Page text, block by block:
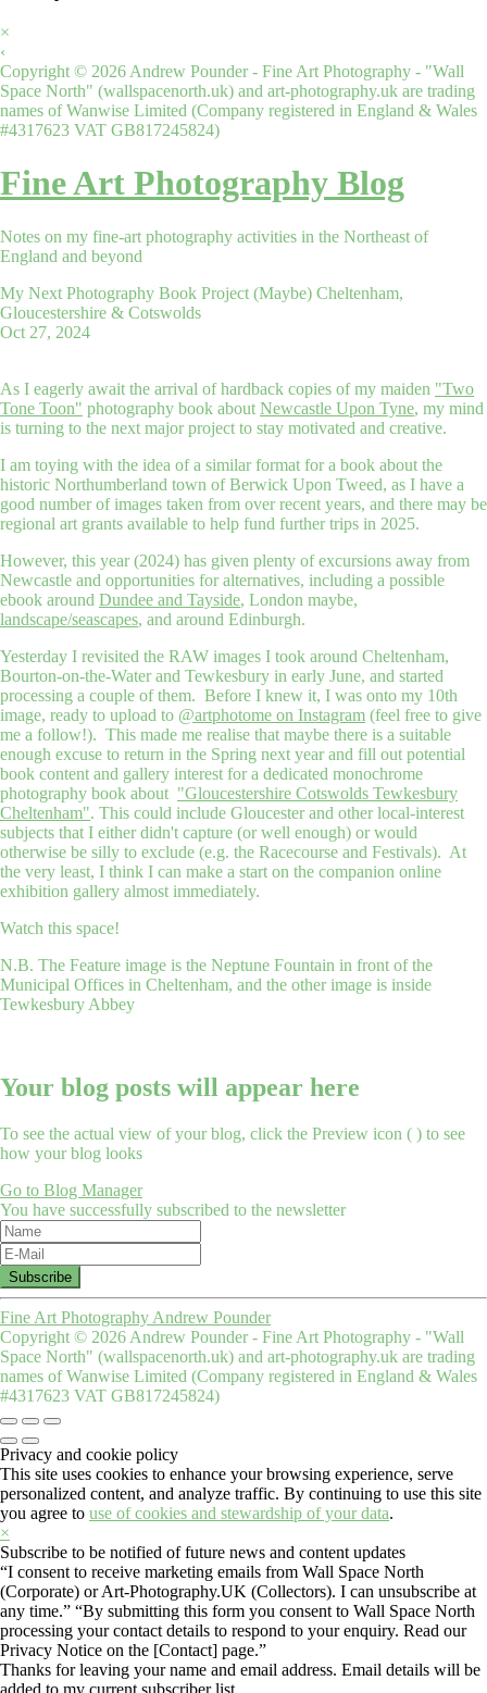
×
‹
Copyright © 2026 Andrew Pounder - Fine Art Photography - "Wall
Space North" (wallspacenorth.uk) and art-photography.uk are trading
names of Wanwise Limited (Company registered in England & Wales
#4317623 VAT GB817245824)
Fine Art Photography Blog
Notes on my fine-art photography activities in the Northeast of
England and beyond
My Next Photography Book Project (Maybe) Cheltenham,
Gloucestershire & Cotswolds
Oct 27, 2024
As I eagerly await the arrival of hardback copies of my maiden "Two
Tone Toon" photography book about Newcastle Upon Tyne, my mind
is turning to the next major project to stay motivated and creative.
I am toying with the idea of a similar format for a book about the
historic Northumberland town of Berwick Upon Tweed, as I have a
good number of images taken from over recent years, and there may be
regional art grants available to help fund further trips in 2025.
However, this year (2024) has given plenty of excursions away from
Newcastle and opportunities for alternatives, including a possible
ebook around Dundee and Tayside, London maybe,
landscape/seascapes, and around Edinburgh.
Yesterday I revisited the RAW images I took around Cheltenham,
Bourton-on-the-Water and Tewkesbury in early June, and started
processing a couple of them. Before I knew it, I was onto my 10th
image, ready to upload to @artphotome on Instagram (feel free to give
me a follow!). This made me realise that maybe there is a suitable
enough excuse to return in the Spring next year and fill out potential
book content and gallery interest for a dedicated monochrome
photography book about "Gloucestershire Cotswolds Tewkesbury
Cheltenham". This could include Gloucester and other local-interest
subjects that I either didn't capture (or well enough) or would
otherwise be silly to exclude (e.g. the Racecourse and Festivals). At
the very least, I think I can make a start on the companion online
exhibition gallery almost immediately.
Watch this space!
N.B. The Feature image is the Neptune Fountain in front of the
Municipal Offices in Cheltenham, and the other image is inside
Tewkesbury Abbey
Your blog posts will appear here
To see the actual view of your blog, click the Preview icon ( ) to see
how your blog looks
Go to Blog Manager
You have successfully subscribed to the newsletter
Fine Art Photography Andrew Pounder
Copyright © 2026 Andrew Pounder - Fine Art Photography - "Wall
Space North" (wallspacenorth.uk) and art-photography.uk are trading
names of Wanwise Limited (Company registered in England & Wales
#4317623 VAT GB817245824)
Privacy and cookie policy
This site uses cookies to enhance your browsing experience, serve
personalized content, and analyze traffic. By continuing to use this site
you agree to use of cookies and stewardship of your data.
×
Subscribe to be notified of future news and content updates
“I consent to receive marketing emails from Wall Space North
(Corporate) or Art-Photography.UK (Collectors). I can unsubscribe at
any time.” “By submitting this form you consent to Wall Space North
processing your contact details to respond to your enquiry. Read our
Privacy Notice on the [Contact] page.”
Thanks for leaving your name and email address. Email details will be
added to my current subscriber list.